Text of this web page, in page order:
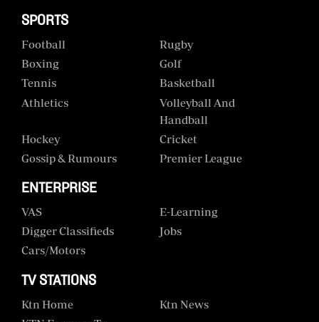
SPORTS
Football
Rugby
Boxing
Golf
Tennis
Basketball
Athletics
Volleyball And
Handball
Hockey
Cricket
Gossip & Rumours
Premier League
ENTERPRISE
VAS
E-Learning
Digger Classifieds
Jobs
Cars/motors
TV STATIONS
Ktn Home
Ktn News